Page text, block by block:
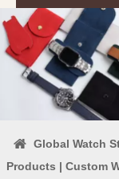
Global Watch
Products | Custom